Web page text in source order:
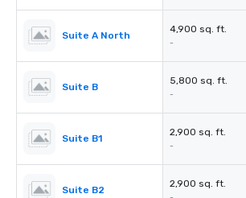
Suite A North
4,900 sq. ft.
-
Suite B
5,800 sq. ft.
-
Suite B1
2,900 sq. ft.
-
Suite B2
2,900 sq. ft.